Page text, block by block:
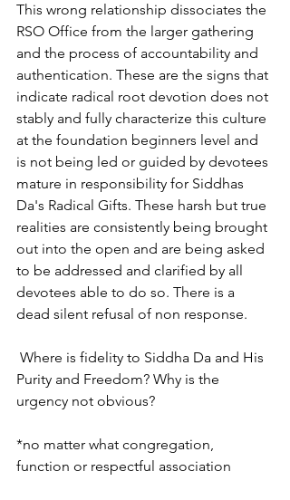
This wrong relationship dissociates the
RSO Office from the larger gathering
and the process of accountability and
authentication. These are the signs that
indicate radical root devotion does not
stably and fully characterize this culture
at the foundation beginners level and
is not being led or guided by devotees
mature in responsibility for Siddhas
Da's Radical Gifts. These harsh but true
realities are consistently being brought
out into the open and are being asked
to be addressed and clarified by all
devotees able to do so. There is a
dead silent refusal of non response.
Purity and Freedom? Why is the
urgency not obvious?
*no matter what congregation,
function or respectful association